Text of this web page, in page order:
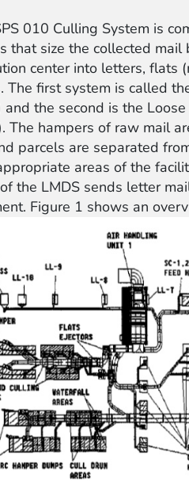
010 Culling System is
that size the collected
center into letters, flats
The first system is called
and the second is the
The hampers of raw mail
parcels are separated
areas of the
the LMDS sends letter
Figure 1 shows an